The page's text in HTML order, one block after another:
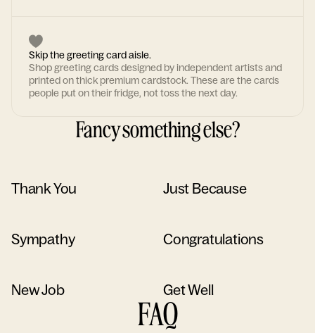
Skip the greeting card aisle.
Shop greeting cards designed by independent artists and
printed on thick premium cardstock. These are the cards
people put on their fridge, not toss the next day.
Fancy something else?
Thank You Just Because
Sympathy Congratulations
New Job Get Well
FAQ